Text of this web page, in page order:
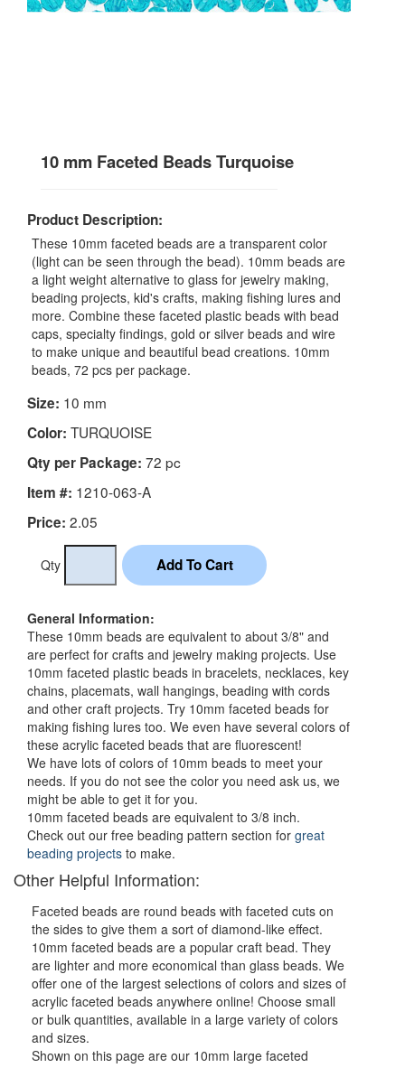
10 mm Faceted Beads Turquoise
Product Description:
These 10mm faceted beads are a transparent color
(light can be seen through the bead). 10mm beads are
a light weight alternative to glass for jewelry making,
beading projects, kid's crafts, making fishing lures and
more. Combine these faceted plastic beads with bead
caps, specialty findings, gold or silver beads and wire
to make unique and beautiful bead creations. 10mm
beads, 72 pcs per package.
Size: 10 mm
Color: TURQUOISE
Qty per Package: 72 pc
Item #: 1210-063-A
Price: 2.05
Qty
General Information:
These 10mm beads are equivalent to about 3/8" and
are perfect for crafts and jewelry making projects. Use
10mm faceted plastic beads in bracelets, necklaces, key
chains, placemats, wall hangings, beading with cords
and other craft projects. Try 10mm faceted beads for
making fishing lures too. We even have several colors of
these acrylic faceted beads that are fluorescent!
We have lots of colors of 10mm beads to meet your
needs. If you do not see the color you need ask us, we
might be able to get it for you.
10mm faceted beads are equivalent to 3/8 inch.
Check out our free beading pattern section for great
beading projects to make.
Other Helpful Information:
Faceted beads are round beads with faceted cuts on
the sides to give them a sort of diamond-like effect.
10mm faceted beads are a popular craft bead. They
are lighter and more economical than glass beads. We
offer one of the largest selections of colors and sizes of
acrylic faceted beads anywhere online! Choose small
or bulk quantities, available in a large variety of colors
and sizes.
Shown on this page are our 10mm large faceted